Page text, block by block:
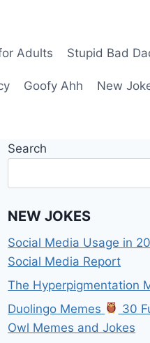
Adults Stupid Bad
Goofy Ahh New
Search
NEW JOKES
Social Media Usage in
Social Media Report
The Hyperpigmentation
Duolingo Memes
30
Owl Memes and Jokes